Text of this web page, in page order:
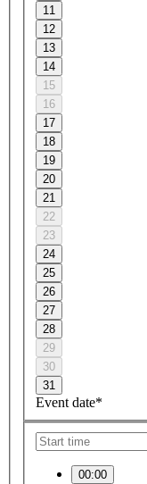
11
12
13
14
15
16
17
18
19
20
21
22
23
24
25
26
27
28
29
30
31
Event date*
00:00